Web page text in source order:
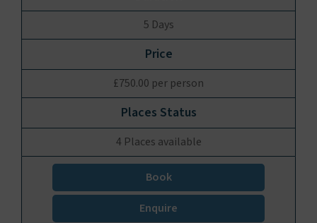
5 Days
£750.00 per person
4 Places available
Book
Enquire